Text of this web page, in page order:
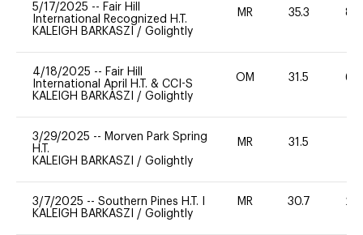
5/17/2025 -- Fair Hill
International Recognized H.T.
KALEIGH BARKASZI / Golightly
MR 35.3 80
4/18/2025 -- Fair Hill
International April H.T. & CCI-S
KALEIGH BARKASZI / Golightly
OM 31.5 60
3/29/2025 -- Morven Park Spring
H.T.
KALEIGH BARKASZI / Golightly
MR 31.5
3/7/2025 -- Southern Pines H.T. I
KALEIGH BARKASZI / Golightly
MR 30.7 20